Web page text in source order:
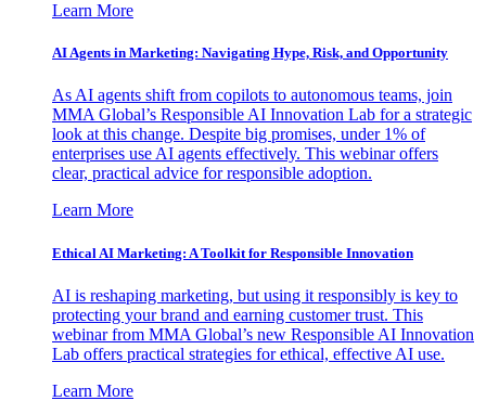
Learn More
AI Agents in Marketing: Navigating Hype, Risk, and Opportunity
As AI agents shift from copilots to autonomous teams, join
MMA Global’s Responsible AI Innovation Lab for a strategic
look at this change. Despite big promises, under 1% of
enterprises use AI agents effectively. This webinar offers
clear, practical advice for responsible adoption.
Learn More
Ethical AI Marketing: A Toolkit for Responsible Innovation
AI is reshaping marketing, but using it responsibly is key to
protecting your brand and earning customer trust. This
webinar from MMA Global’s new Responsible AI Innovation
Lab offers practical strategies for ethical, effective AI use.
Learn More